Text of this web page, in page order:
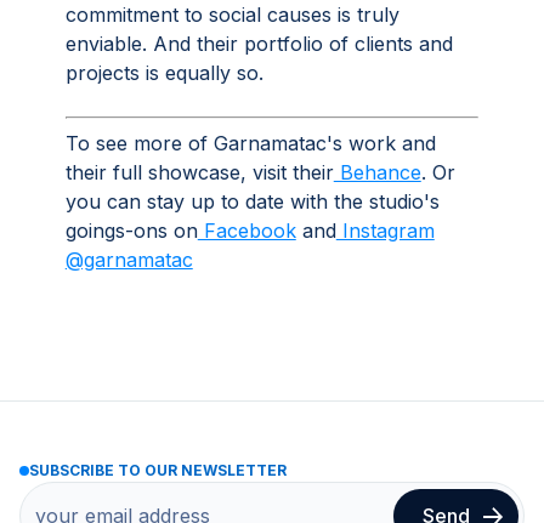
commitment to social causes is truly
enviable. And their portfolio of clients and
projects is equally so.
To see more of Garnamatac's work and
their full showcase, visit theirBehance. Or
you can stay up to date with the studio's
goings-ons onFacebookandInstagram
@garnamatac
SUBSCRIBE TO OUR NEWSLETTER